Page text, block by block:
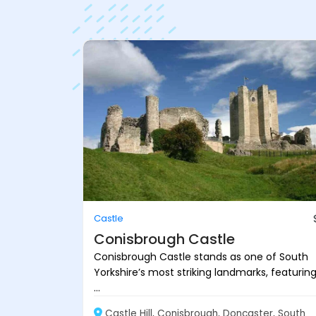
Castle
Conisbrough Castle
Conisbrough Castle stands as one of South
Yorkshire’s most striking landmarks, featuring
...
Castle Hill, Conisbrough, Doncaster, South